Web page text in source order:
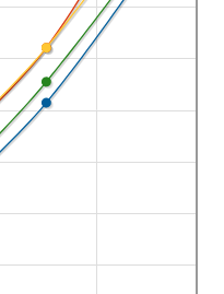
the depreciation
After three years,
of 25.7
$22,431. Its 7-year
10-year